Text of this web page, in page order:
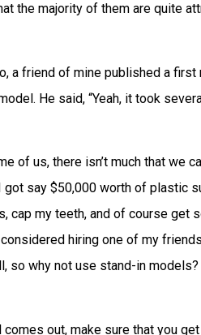
the majority of them are quite
a friend of mine published a
He said, “Yeah, it took
of us, there isn’t much that we
got say $50,000 worth of plastic
cap my teeth, and of course get
hiring one of my
so why not use stand-in models?
out, make sure that you